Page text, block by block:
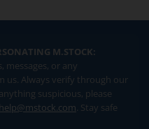
M.STOCK:
messages, or any
us. Always verify through our
suspicious, please
help@mstock.com. Stay safe